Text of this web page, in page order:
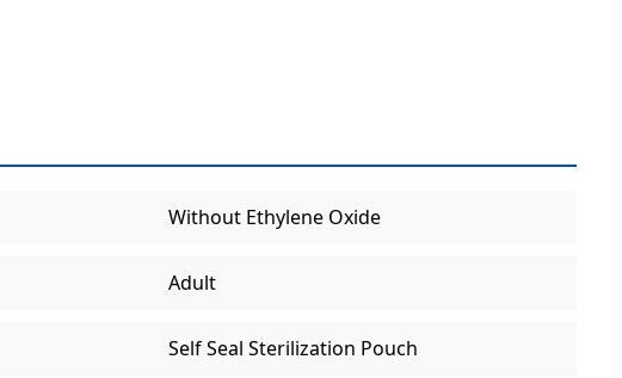
Without Ethylene Oxide
Adult
Self Seal Sterilization Pouch